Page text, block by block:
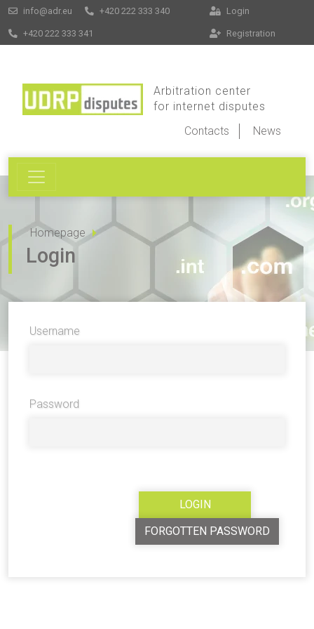
info@adr.eu +420 222 333 340
+420 222 333 341
Login
Registration
Arbitration center
for internet disputes
Contacts
News
Homepage
Login
Username
Password
FORGOTTEN PASSWORD